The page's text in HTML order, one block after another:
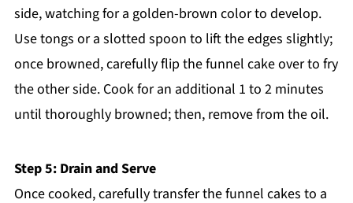
side, watching for a golden-brown color to develop.
Use tongs or a slotted spoon to lift the edges slightly;
once browned, carefully flip the funnel cake over to fry
the other side. Cook for an additional 1 to 2 minutes
until thoroughly browned; then, remove from the oil.
Step 5: Drain and Serve
Once cooked, carefully transfer the funnel cakes to a